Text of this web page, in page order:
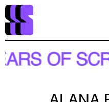
Skip
main
content